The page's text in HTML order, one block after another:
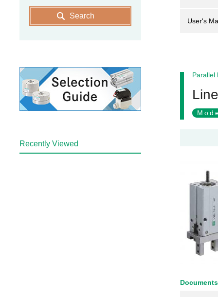
User's
Parallel
Search
Recently Viewed